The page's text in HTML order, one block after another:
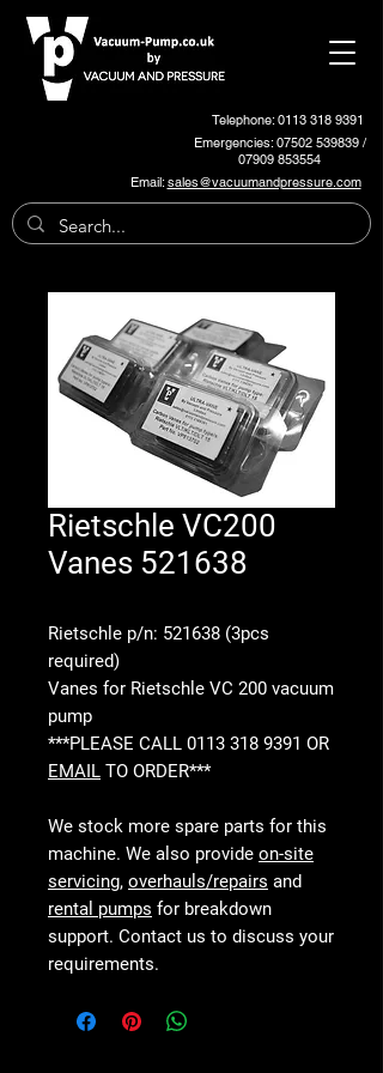
Telephone: 0113 318 9391
Emergencies:07502 539839/
07909 853554
Email:sales@vacuumandpressure.com
Rietschle VC200
Vanes 521638
Rietschle p/n: 521638 (3pcs
required)
Vanes for Rietschle VC 200 vacuum
pump
***PLEASE CALL 0113 318 9391 OR
EMAIL TO ORDER***
We stock more spare parts for this
machine. We also provide on-site
servicing, overhauls/repairs and
rental pumps for breakdown
support. Contact us to discuss your
requirements.